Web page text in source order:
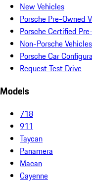
New Vehicles
Porsche Pre-Owned
Porsche Certified
Non-Porsche Vehicles
Porsche Car
Request Test Drive
Models
718
911
Taycan
Panamera
Macan
Cayenne